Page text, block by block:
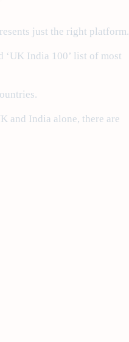
just the right platform.
‘UK India 100’ list of most
and India alone, there are